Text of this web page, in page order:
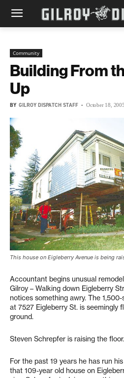
Community
Building From
Up
BY GILROY DISPATCH STAFF - October 18, 2005
This house on Eigleberry Avenue is being
Accountant begins unusual
Gilroy – Walking down Eigleberry
notices something awry. The
at 7527 Eigleberry St. is seemingly
ground.
Steven Schrepfer is raising the
For the past 19 years he has run
that 109-year old house on